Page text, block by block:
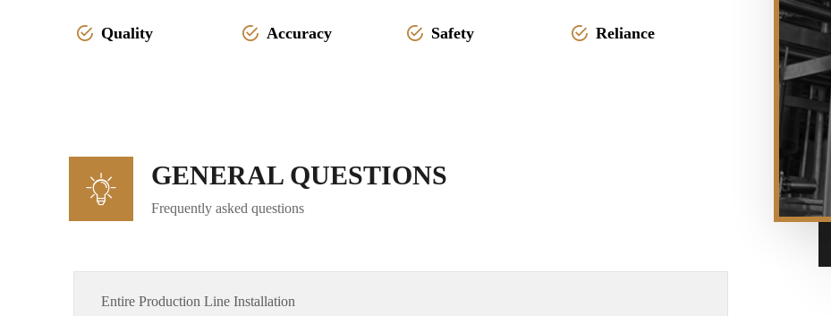
Quality Accuracy Safety Reliance
GENERAL QUESTIONS
Frequently asked questions
Entire Production Line Installation